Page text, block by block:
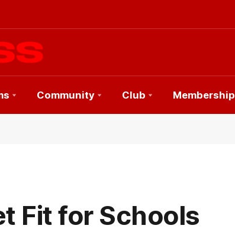
Community Club Membership
Fit for Schools